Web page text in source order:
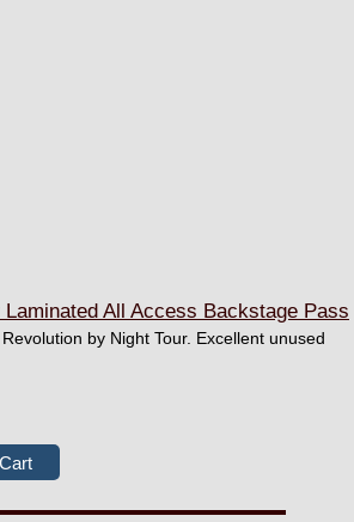
All Access Backstage Pass
by Night Tour. Excellent unused